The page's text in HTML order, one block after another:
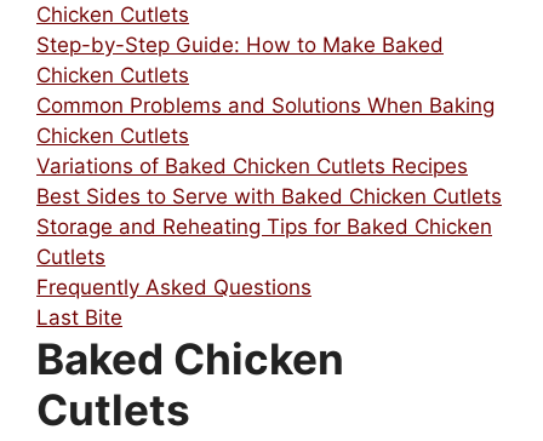
Chicken Cutlets
Step-by-Step Guide: How to Make Baked
Chicken Cutlets
Common Problems and Solutions When Baking
Chicken Cutlets
Variations of Baked Chicken Cutlets Recipes
Best Sides to Serve with Baked Chicken Cutlets
Storage and Reheating Tips for Baked Chicken
Cutlets
Frequently Asked Questions
Last Bite
Baked Chicken
Cutlets